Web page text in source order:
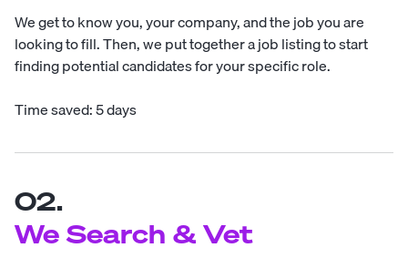
We get to know you, your company, and the job you are
looking to fill. Then, we put together a job listing to start
finding potential candidates for your specific role.
Time saved: 5 days
02.
We Search & Vet